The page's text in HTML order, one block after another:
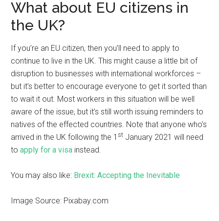
What about EU citizens in
the UK?
If you’re an EU citizen, then you’ll need to apply to
continue to live in the UK. This might cause a little bit of
disruption to businesses with international workforces –
but it’s better to encourage everyone to get it sorted than
to wait it out. Most workers in this situation will be well
aware of the issue, but it’s still worth issuing reminders to
natives of the effected countries. Note that anyone who’s
arrived in the UK following the 1 st January 2021 will need
toapply for a visa instead.
You may also like: Brexit: Accepting the Inevitable
Image Source: Pixabay.com